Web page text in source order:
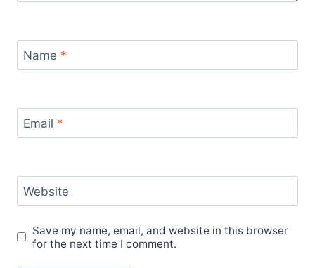
Name *
Email *
Website
Save my name, email, and website in this browser
for the next time I comment.